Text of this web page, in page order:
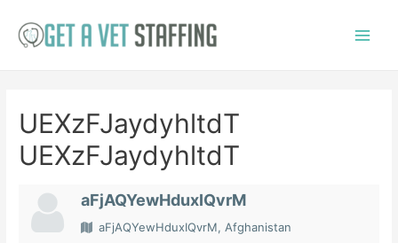
UEXzFJaydyhltdT
UEXzFJaydyhltdT
aFjAQYewHduxIQvrM
aFjAQYewHduxIQvrM, Afghanistan